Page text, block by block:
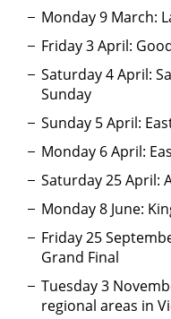
Monday 9 March:
Friday 3 April:
Saturday 4 April:
Sunday
Sunday 5 April:
Monday 6 April:
Saturday 25 April:
Monday 8 June:
Friday 25
Grand Final
Tuesday 3
regional areas in